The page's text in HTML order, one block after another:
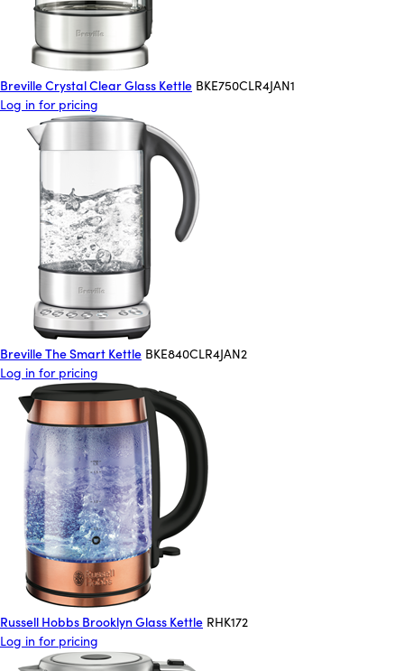
Breville Crystal Clear Glass Kettle BKE750CLR4JAN1
Log in for pricing
Breville The Smart Kettle BKE840CLR4JAN2
Log in for pricing
Russell Hobbs Brooklyn Glass Kettle RHK172
Log in for pricing